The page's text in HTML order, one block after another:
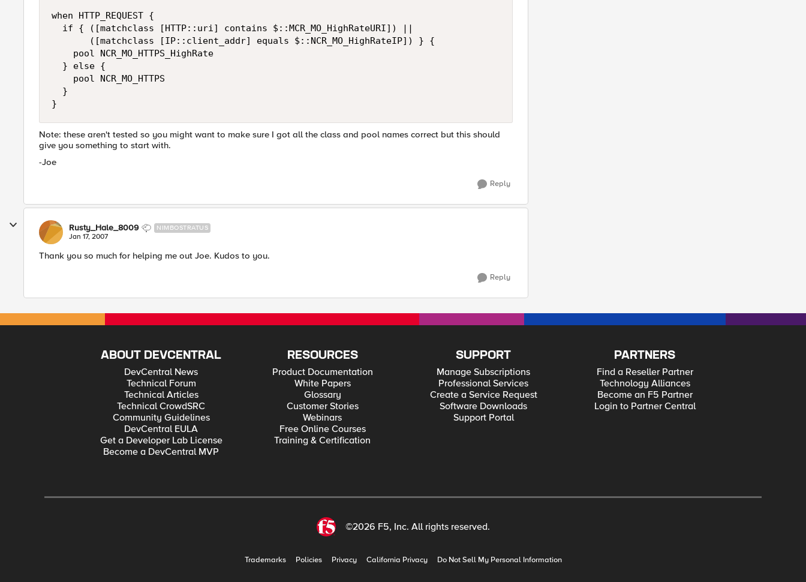
when HTTP_REQUEST {
  if { ([matchclass [HTTP::uri] contains $::MCR_MO_HighRateURI]) ||
       ([matchclass [IP::client_addr] equals $::NCR_MO_HighRateIP]) } {
    pool NCR_MO_HTTPS_HighRate
  } else {
    pool NCR_MO_HTTPS
  }
}
Note: these aren't tested so you might want to make sure I got all the class and pool names correct but this should
give you something to start with.
-Joe
Reply
Rusty_Hale_8009 NIMBOSTRATUS
Jan 17, 2007
Thank you so much for helping me out Joe. Kudos to you.
Reply
ABOUT DEVCENTRAL
DevCentral News
Technical Forum
Technical Articles
Technical CrowdSRC
Community Guidelines
DevCentral EULA
Get a Developer Lab License
Become a DevCentral MVP
RESOURCES
Product Documentation
White Papers
Glossary
Customer Stories
Webinars
Free Online Courses
Training & Certification
SUPPORT
Manage Subscriptions
Professional Services
Create a Service Request
Software Downloads
Support Portal
PARTNERS
Find a Reseller Partner
Technology Alliances
Become an F5 Partner
Login to Partner Central
©2026 F5, Inc. All rights reserved.
Trademarks Policies Privacy California Privacy Do Not Sell My Personal Information